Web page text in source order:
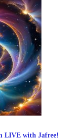
LIVE with Jafree!